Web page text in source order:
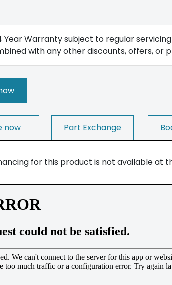
Year Warranty subject to regular
with any other discounts, offers, or
now Part Exchange
for this product is not available at